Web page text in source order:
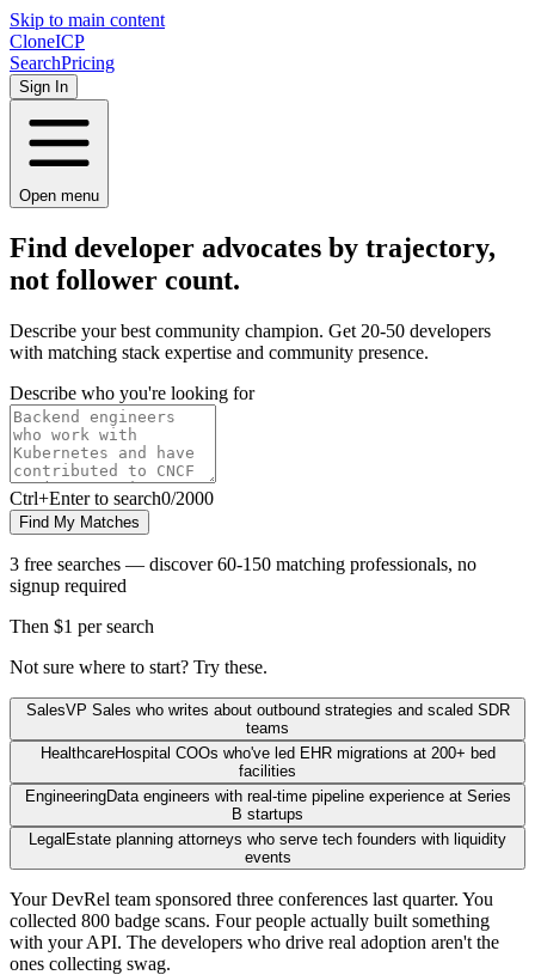
Skip to main content
CloneICP
SearchPricing
Sign In
Open menu
Find developer advocates by trajectory,
not follower count.
Describe your best community champion. Get 20-50 developers
with matching stack expertise and community presence.
Describe who you're looking for
Ctrl+Enter to search0/2000
Find My Matches
3 free searches — discover 60-150 matching professionals, no
signup required
Then $1 per search
Not sure where to start? Try these.
SalesVP Sales who writes about outbound strategies and scaled SDR
teams
HealthcareHospital COOs who've led EHR migrations at 200+ bed
facilities
EngineeringData engineers with real-time pipeline experience at Series
B startups
Legal Estate planning attorneys who serve tech founders with liquidity
events
Your DevRel team sponsored three conferences last quarter. You
collected 800 badge scans. Four people actually built something
with your API. The developers who drive real adoption aren't the
ones collecting swag.